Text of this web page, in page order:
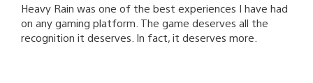
Heavy Rain was one of the best experiences I have had
on any gaming platform. The game deserves all the
recognition it deserves. In fact, it deserves more.